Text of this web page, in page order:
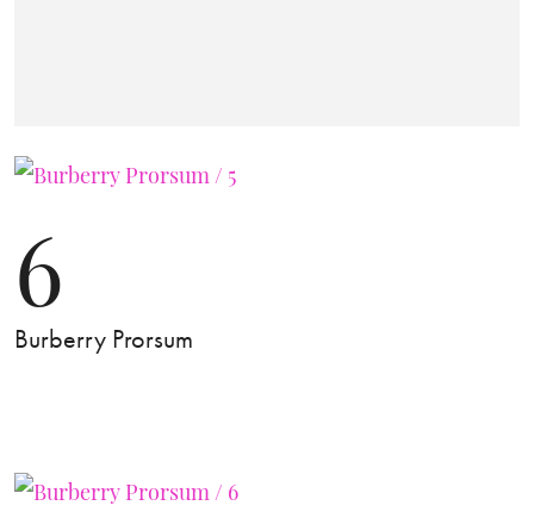
6
Burberry Prorsum